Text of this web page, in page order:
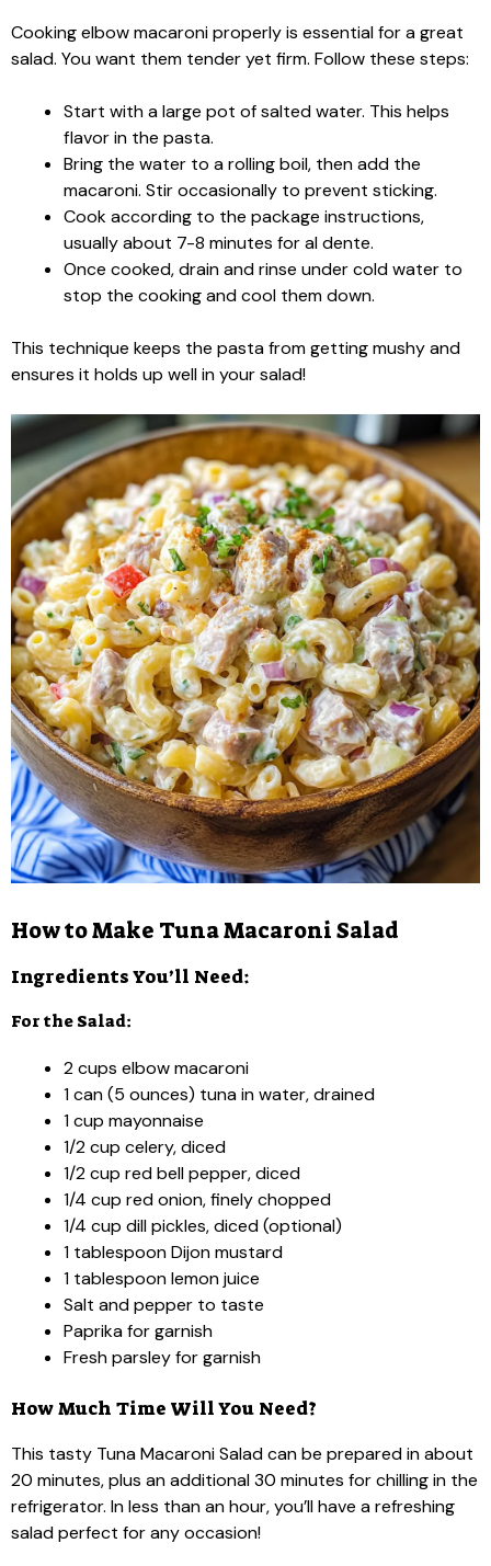
Cooking elbow macaroni properly is essential for a great
salad. You want them tender yet firm. Follow these steps:
Start with a large pot of salted water. This helps
flavor in the pasta.
Bring the water to a rolling boil, then add the
macaroni. Stir occasionally to prevent sticking.
Cook according to the package instructions,
usually about 7-8 minutes for al dente.
Once cooked, drain and rinse under cold water to
stop the cooking and cool them down.
This technique keeps the pasta from getting mushy and
ensures it holds up well in your salad!
How to Make Tuna Macaroni Salad
Ingredients You’ll Need:
For the Salad:
2 cups elbow macaroni
1 can (5 ounces) tuna in water, drained
1 cup mayonnaise
1/2 cup celery, diced
1/2 cup red bell pepper, diced
1/4 cup red onion, finely chopped
1/4 cup dill pickles, diced (optional)
1 tablespoon Dijon mustard
1 tablespoon lemon juice
Salt and pepper to taste
Paprika for garnish
Fresh parsley for garnish
How Much Time Will You Need?
This tasty Tuna Macaroni Salad can be prepared in about
20 minutes, plus an additional 30 minutes for chilling in the
refrigerator. In less than an hour, you’ll have a refreshing
salad perfect for any occasion!